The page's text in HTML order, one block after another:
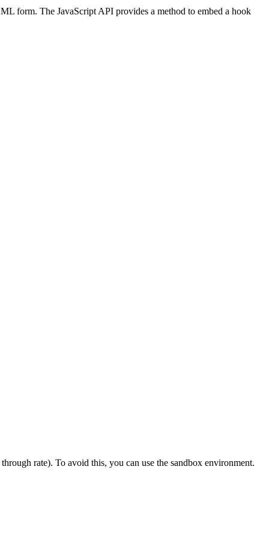
form. The JavaScript API provides a method to embed a hook
rate). To avoid this, you can use the sandbox environment.